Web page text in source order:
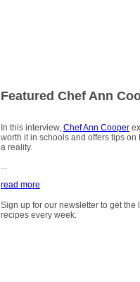
Featured Chef Ann
In this interview, Chef Ann Cooper
worth it in schools and offers tips
a reality.
read more
Sign up for our newsletter to get the
recipes every week.